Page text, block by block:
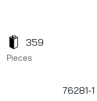
Pieces
359
76281-1